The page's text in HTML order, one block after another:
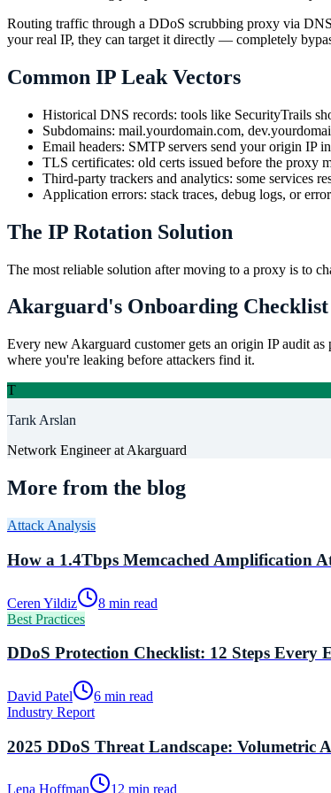
Routing traffic through a DDoS scrubbing proxy via
your real IP, they can target it directly — completely
Common IP Leak Vectors
Historical DNS records: tools like SecurityTrails
Subdomains: mail.yourdomain.com,
Email headers: SMTP servers send your origin IP
TLS certificates: old certs issued before the proxy
Third-party trackers and analytics: some services
Application errors: stack traces, debug logs, or
The IP Rotation Solution
The most reliable solution after moving to a proxy is to
Akarguard's Onboarding Checklist
Every new Akarguard customer gets an origin IP audit
where you're leaking before attackers find it.
T
Tarık Arslan
Network Engineerat Akarguard
More from the blog
Attack Analysis
How a 1.4Tbps Memcached Amplification
Ceren Yildiz
8 min read
Best Practices
DDoS Protection Checklist: 12 Steps Every
David Patel
6 min read
Industry Report
2025 DDoS Threat Landscape: Volumetric
Lena Hoffman 12 min read